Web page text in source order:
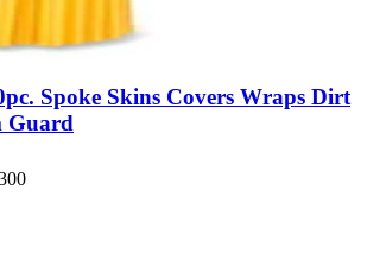
Spoke Skins Covers Wraps Dirt
Guard